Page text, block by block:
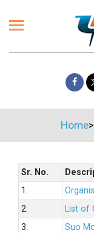
Home>
Sr. No.
1.
2.
List of
3.
Suo